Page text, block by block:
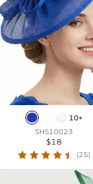
10+
SHS10023
$18
(25)